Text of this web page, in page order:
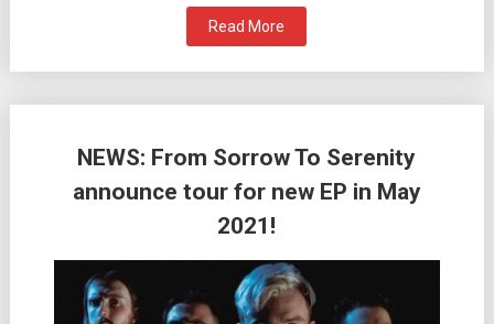
Read More
NEWS: From Sorrow To Serenity
announce tour for new EP in May
2021!